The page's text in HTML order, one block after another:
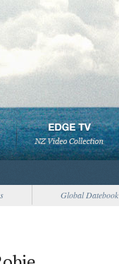
Global Datebook